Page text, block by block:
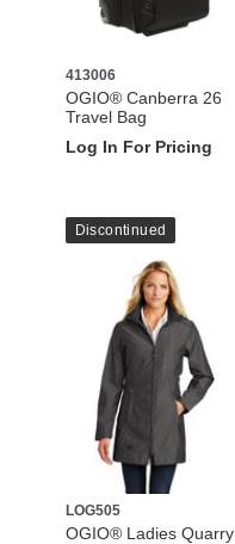
413006
OGIO® Canberra 26
Travel Bag
Log In For Pricing
Discontinued
LOG505
OGIO® Ladies Quarry